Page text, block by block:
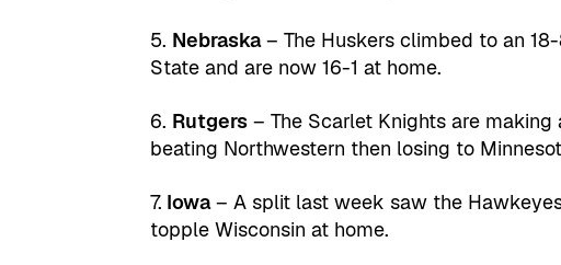
5. Nebraska– The Huskers climbed to an
State and are now 16-1 at home.
6. Rutgers – The Scarlet Knights are
beating Northwestern then losing to
7. Iowa– A split last week saw the
topple Wisconsin at home.